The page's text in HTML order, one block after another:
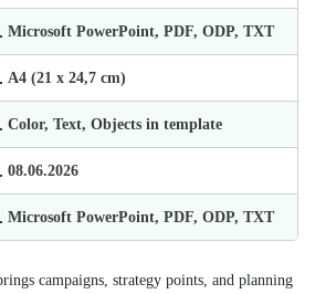
Microsoft PowerPoint, PDF, ODP, TXT
А4 (21 х 24,7 cm)
Color, Text, Objects in template
08.06.2026
Microsoft PowerPoint, PDF, ODP, TXT
campaigns, strategy points, and planning